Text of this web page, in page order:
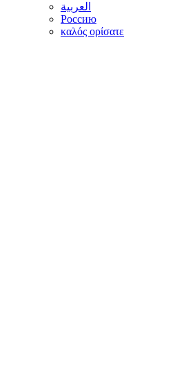
العربية
Россию
καλός ορίσατε